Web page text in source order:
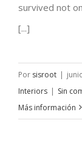
survived not
[...]
Por sisroot |
Interiors | Sin
Más información